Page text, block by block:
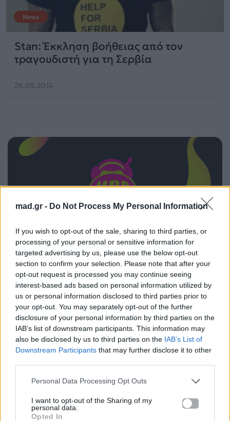
mad.gr - Do Not Process My Personal Information
If you wish to opt-out of the sale, sharing to third parties, or
processing of your personal or sensitive information for
targeted advertising by us, please use the below opt-out
section to confirm your selection. Please note that after your
opt-out request is processed you may continue seeing
interest-based ads based on personal information utilized by
us or personal information disclosed to third parties prior to
your opt-out. You may separately opt-out of the further
disclosure of your personal information by third parties on the
IAB’s list of downstream participants. This information may
also be disclosed by us to third parties on the IAB’s List of
Downstream Participants that may further disclose it to other
Personal Data Processing Opt Outs
I want to opt-out of the Sharing of my
personal data.
Opted In
News
Stan: Έκκληση βοήθειας από τον
τραγουδιστή για τη Σερβία
26.05.2014
BANGARANGA
DARA